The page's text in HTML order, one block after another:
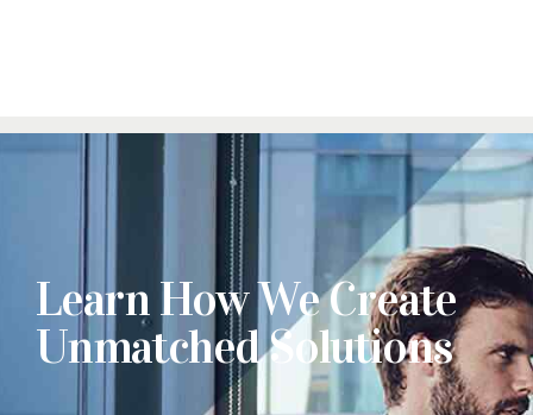
Learn How We Create
Unmatched Solutions